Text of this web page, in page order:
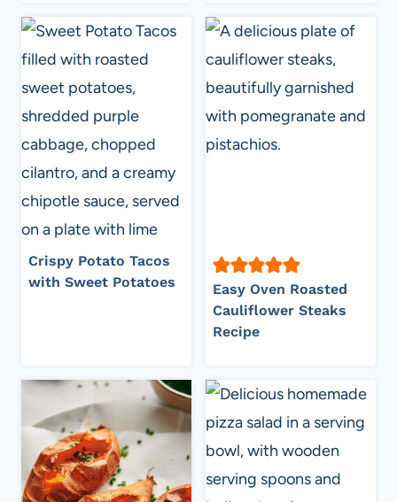
Crispy Potato Tacos
with Sweet Potatoes
Easy Oven Roasted
Cauliflower Steaks
Recipe